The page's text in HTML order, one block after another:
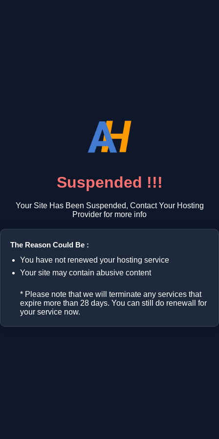
Suspended !!!
Your Site Has Been Suspended, Contact Your Hosting
Provider for more info
The Reason Could Be :
You have not renewed your hosting service
Your site may contain abusive content
* Please note that we will terminate any services that
expire more than 28 days. You can still do renewall for
your service now.